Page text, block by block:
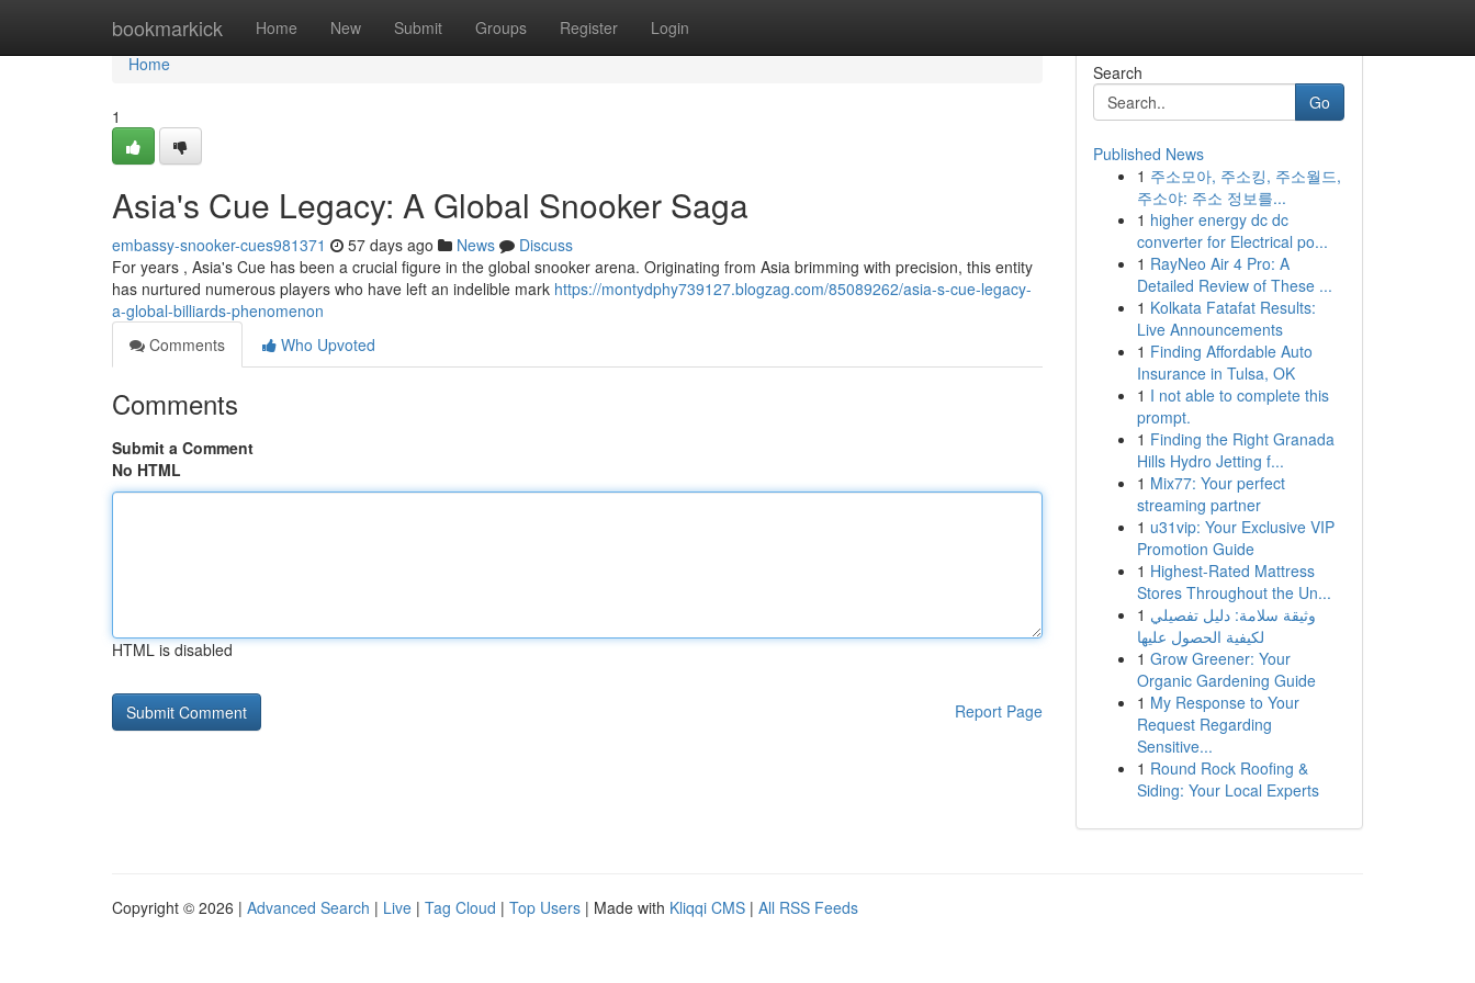
bookmarkick Home New Submit Groups Register Login
Home
Home
1
Asia's Cue Legacy: A Global Snooker Saga
embassy-snooker-cues981371 57 days ago News
Discuss
For years , Asia's Cue has been a crucial figure in the global snooker arena. Originating from Asia brimming with precision, this entity
has nurtured numerous players who have left an indelible mark https://montydphy739127.blogzag.com/85089262/asia-s-cue-legacy-
a-global-billiards-phenomenon
Comments
Who Upvoted
Comments
Submit a Comment
No HTML
HTML is disabled
Report Page
Search
Go
Published News
1 주소모아, 주소킹, 주소월드,
주소야: 주소 정보를...
1 higher energy dc dc
converter for Electrical po...
1 RayNeo Air 4 Pro: A
Detailed Review of These ...
1 Kolkata Fatafat Results:
Live Announcements
1 Finding Affordable Auto
Insurance in Tulsa, OK
1 I not able to complete this
prompt.
1 Finding the Right Granada
Hills Hydro Jetting f...
1 Mix77: Your perfect
streaming partner
1 u31vip: Your Exclusive VIP
Promotion Guide
1 Highest-Rated Mattress
Stores Throughout the Un...
1 وثيقة سلامة: دليل تفصيلي
لكيفية الحصول عليها
1 Grow Greener: Your
Organic Gardening Guide
1 My Response to Your
Request Regarding
Sensitive...
1 Round Rock Roofing &
Siding: Your Local Experts
Copyright © 2026 | Advanced Search | Live | Tag Cloud | Top Users | Made with Kliqqi CMS | All RSS Feeds